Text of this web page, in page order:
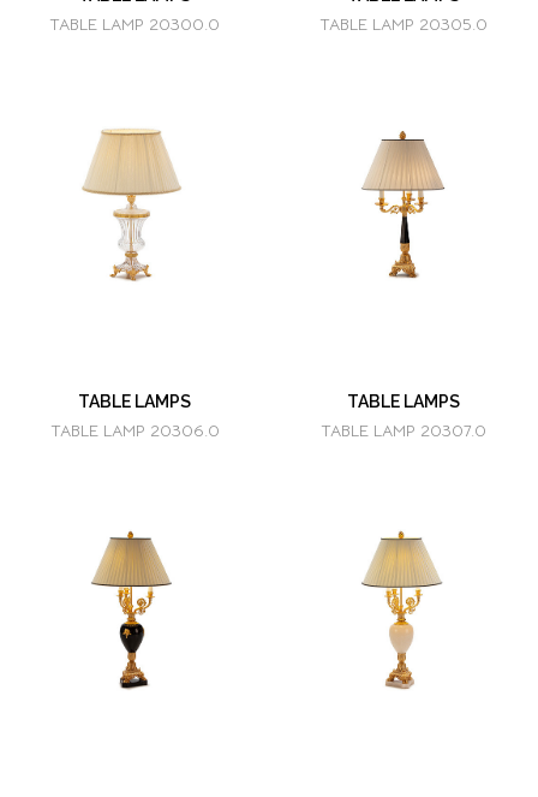
TABLE LAMP 20300.0 TABLE LAMP 20305.0
TABLE LAMPS
TABLE LAMP 20306.0
TABLE LAMPS
TABLE LAMP 20307.0